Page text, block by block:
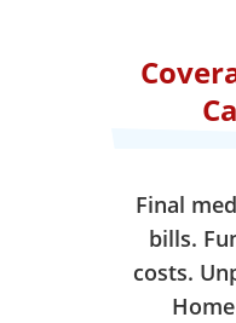
Final
bills.
costs.